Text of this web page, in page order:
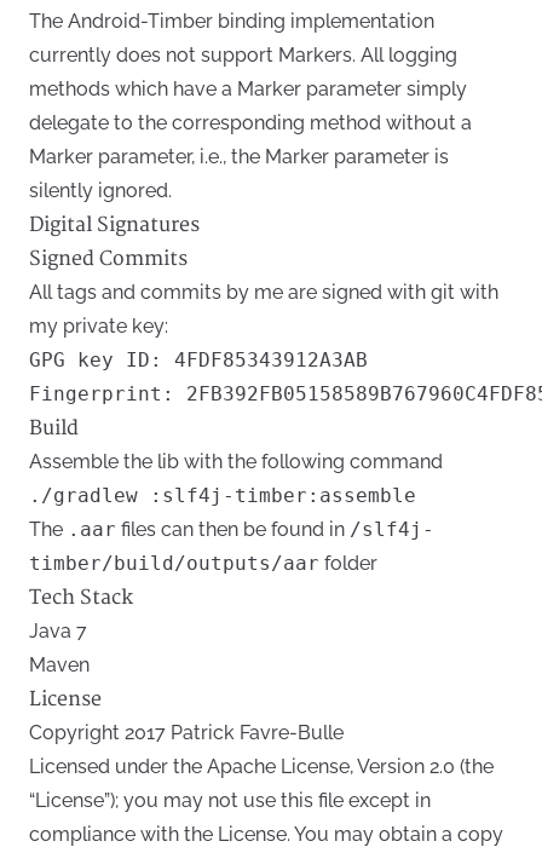
The Android-Timber binding implementation
currently does not support Markers. All logging
methods which have a Marker parameter simply
delegate to the corresponding method without a
Marker parameter, i.e., the Marker parameter is
silently ignored.
Digital Signatures
Signed Commits
All tags and commits by me are signed with git with
my private key:
GPG key ID: 4FDF85343912A3AB
Build
Assemble the lib with the following command
The .aar files can then be found in /slf4j-
timber/build/outputs/aar folder
Tech Stack
Java 7
Maven
License
Copyright 2017 Patrick Favre-Bulle
Licensed under the Apache License, Version 2.0 (the
“License”); you may not use this file except in
compliance with the License. You may obtain a copy